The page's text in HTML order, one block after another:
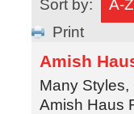
Sort by:
A-Z
Print
Amish
Many Styles,
Amish Haus